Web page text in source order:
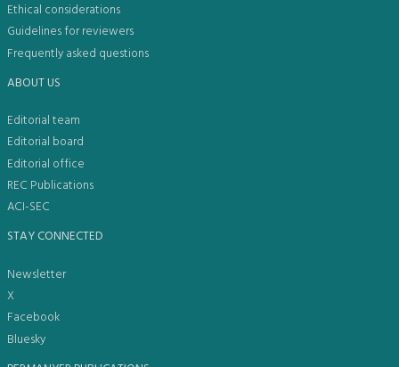
Ethical considerations
Guidelines for reviewers
Frequently asked questions
ABOUT US
Editorial team
Editorial board
Editorial office
REC Publications
ACI-SEC
STAY CONNECTED
Newsletter
X
Facebook
Bluesky